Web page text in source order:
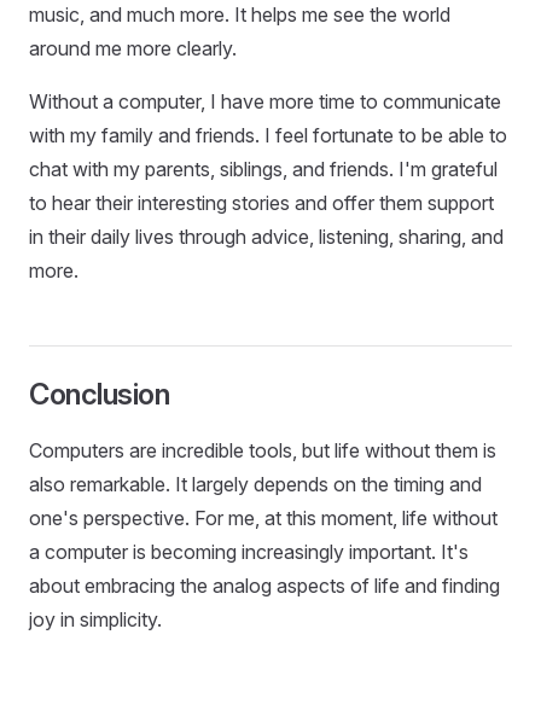
music, and much more. It helps me see the world
around me more clearly.
Without a computer, I have more time to communicate
with my family and friends. I feel fortunate to be able to
chat with my parents, siblings, and friends. I'm grateful
to hear their interesting stories and offer them support
in their daily lives through advice, listening, sharing, and
more.
Conclusion
Computers are incredible tools, but life without them is
also remarkable. It largely depends on the timing and
one's perspective. For me, at this moment, life without
a computer is becoming increasingly important. It's
about embracing the analog aspects of life and finding
joy in simplicity.